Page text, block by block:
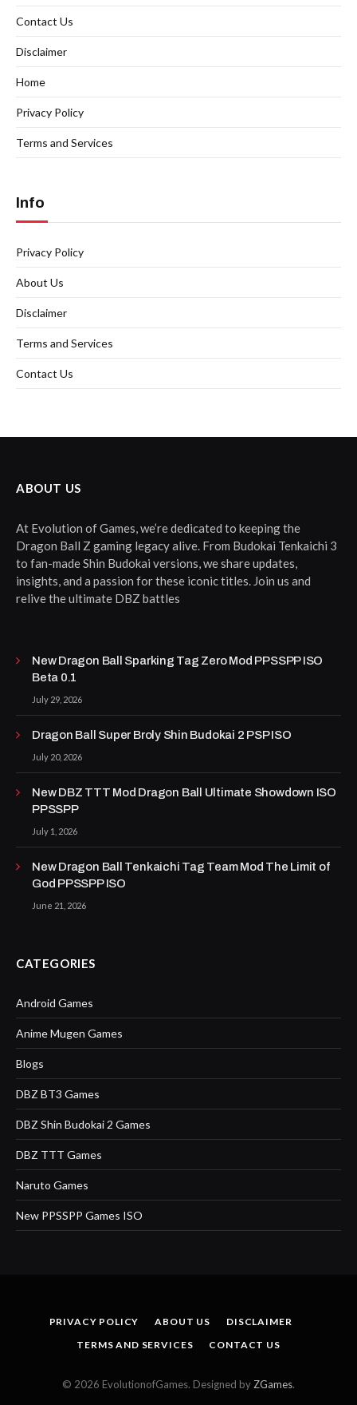
Contact Us
Disclaimer
Home
Privacy Policy
Terms and Services
Info
Privacy Policy
About Us
Disclaimer
Terms and Services
Contact Us
ABOUT US
At Evolution of Games, we’re dedicated to keeping the
Dragon Ball Z gaming legacy alive. From Budokai Tenkaichi 3
to fan-made Shin Budokai versions, we share updates,
insights, and a passion for these iconic titles. Join us and
relive the ultimate DBZ battles
New Dragon Ball Sparking Tag Zero Mod PPSSPP ISO
Beta 0.1
July 29, 2026
Dragon Ball Super Broly Shin Budokai 2 PSP ISO
July 20, 2026
New DBZ TTT Mod Dragon Ball Ultimate Showdown ISO
PPSSPP
July 1, 2026
New Dragon Ball Tenkaichi Tag Team Mod The Limit of
God PPSSPP ISO
June 21, 2026
CATEGORIES
Android Games
Anime Mugen Games
Blogs
DBZ BT3 Games
DBZ Shin Budokai 2 Games
DBZ TTT Games
Naruto Games
New PPSSPP Games ISO
PRIVACY POLICY ABOUT US
DISCLAIMER
TERMS AND SERVICES
CONTACT US
© 2026 EvolutionofGames. Designed by ZGames.